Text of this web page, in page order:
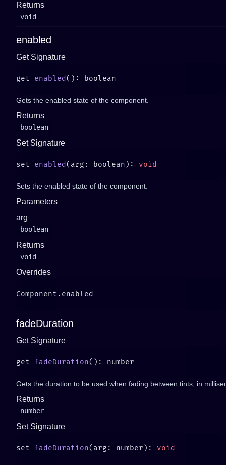
Returns
void
enabled
Get Signature
get enabled
Gets the enabled state of the component.
Returns
boolean
Set Signature
set enabled (arg: boolean):
Sets the enabled state of the component.
Parameters
arg
boolean
Returns
void
Overrides
fadeDuration
Get Signature
get fadeDuration
Gets the duration to be used when fading between tints, in
Returns
number
Set Signature
set fadeDuration(arg: number):